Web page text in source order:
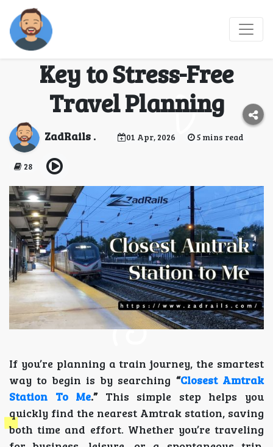
Why “Closest Amtrak
Station To Me” Is the
Key to Stress-Free
Travel Planning
ZadRails . 01 Apr, 2026 5 mins read
28
If you’re planning a train journey, the smartest
way to begin is by searching “Closest Amtrak
Station To Me.”This simple step helps you
quickly find the nearest Amtrak station, saving
both time and effort. Whether you’re traveling